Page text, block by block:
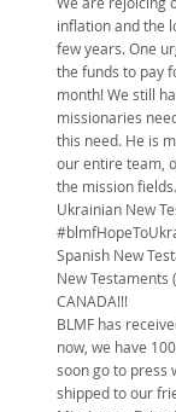
inflation and the
few years. One
the funds to pay
month! We still
missionaries
this need. He is
our entire team,
the mission
Ukrainian New
Spanish New
New Testaments
CANADA!!!
BLMF has
now, we have
soon go to press
shipped to our